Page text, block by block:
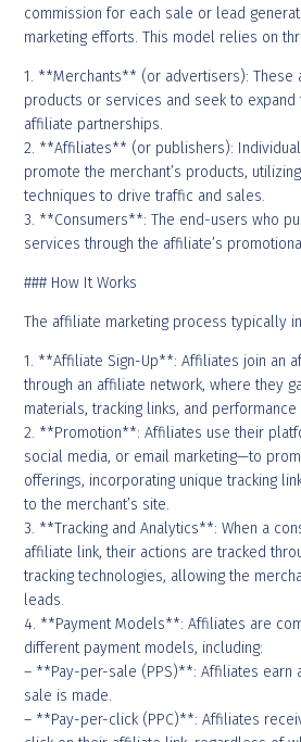
commission for each sale or lead
marketing efforts. This model relies on
1. **Merchants** (or advertisers): These
products or services and seek to expand
affiliate partnerships.
2. **Affiliates** (or publishers):
promote the merchant’s products,
techniques to drive traffic and sales.
3. **Consumers**: The end-users who
services through the affiliate’s
### How It Works
The affiliate marketing process typically
1. **Affiliate Sign-Up**: Affiliates join an
through an affiliate network, where they
materials, tracking links, and performance
2. **Promotion**: Affiliates use their
social media, or email marketing—to
offerings, incorporating unique tracking
to the merchant’s site.
3. **Tracking and Analytics**: When a
affiliate link, their actions are tracked
tracking technologies, allowing the
leads.
4. **Payment Models**: Affiliates are
different payment models, including:
– **Pay-per-sale (PPS)**: Affiliates earn
sale is made.
– **Pay-per-click (PPC)**: Affiliates